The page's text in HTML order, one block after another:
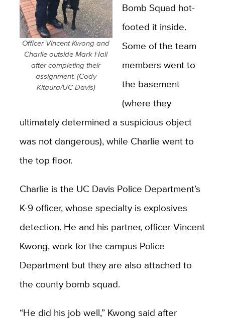
Officer Vincent Kwong and
Charlie outside Mark Hall
after completing their
assignment. (Cody
Kitaura/UC Davis)
Bomb Squad hot-
footed it inside.
Some of the team
members went to
the basement
(where they
ultimately determined a suspicious object
was not dangerous), while Charlie went to
the top floor.
Charlie is the UC Davis Police Department’s
K-9 officer, whose specialty is explosives
detection. He and his partner, officer Vincent
Kwong, work for the campus Police
Department but they are also attached to
the county bomb squad.
“He did his job well,” Kwong said after